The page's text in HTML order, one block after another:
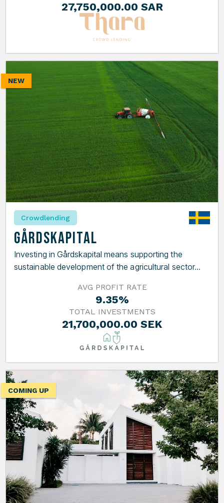
27,750,000.00 SAR
NEW
Crowdlending
Gårdskapital
Investing in Gårdskapital means supporting the
sustainable development of the agricultural sector...
AVG PROFIT RATE
9.35%
TOTAL INVESTMENTS
21,700,000.00 SEK
COMING UP